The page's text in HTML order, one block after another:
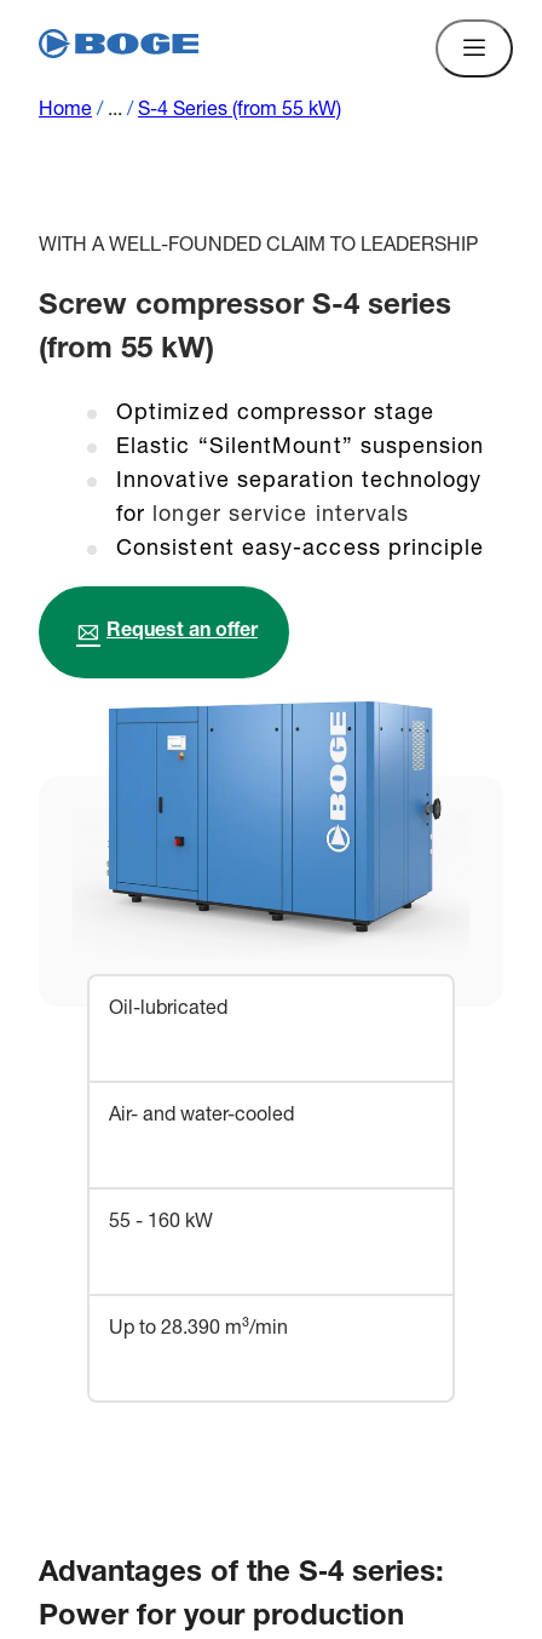
Home / ... / S-4 Series (from 55 kW)
WITH A WELL-FOUNDED CLAIM TO LEADERSHIP
Screw compressor S-4 series
(from 55 kW)
Optimized compressor stage
Elastic “SilentMount” suspension
Innovative separation technology
for longer service intervals
Consistent easy-access principle
Request an offer
Oil-lubricated
Air- and water-cooled
55 - 160 kW
Up to 28.390 m³/min
Advantages of the S‑4 series:
Power for your production